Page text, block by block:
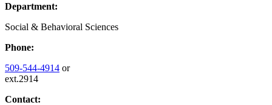
Department:
Social & Behavioral Sciences
Phone:
509-544-4914 or
ext.2914
Contact: